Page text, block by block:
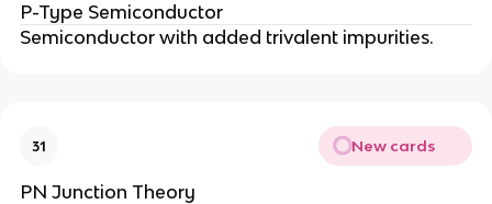
P-Type Semiconductor
Semiconductor with added trivalent impurities.
31 New cards
PN Junction Theory